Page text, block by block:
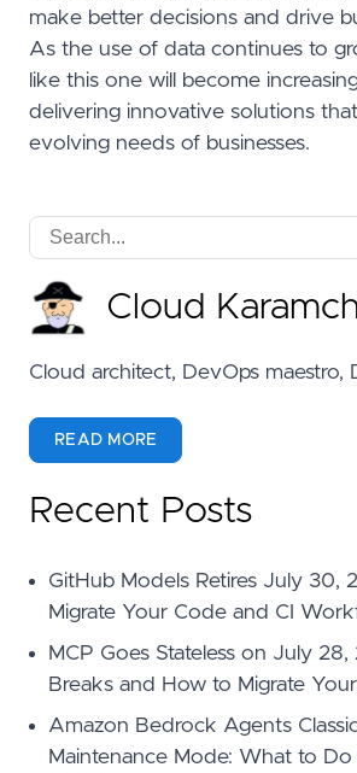
make better decisions and drive
As the use of data continues to
like this one will become
delivering innovative solutions
evolving needs of businesses.
Cloud
Cloud architect, DevOps maestro,
READ MORE
Recent Posts
GitHub Models Retires July 30,
Migrate Your Code and CI
MCP Goes Stateless on July
Breaks and How to Migrate
Amazon Bedrock Agents
Maintenance Mode: What to